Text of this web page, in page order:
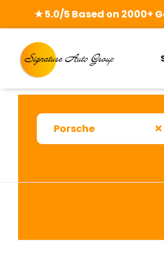
★ 5.0/5 Based on 2000+
Porsche